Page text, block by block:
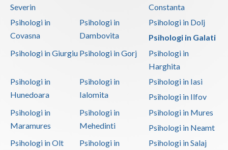
Severin
Constanta
Psihologi in
Covasna
Psihologi in
Dambovita
Psihologi in Dolj
Psihologi in Galati
Psihologi in Giurgiu Psihologi in Gorj
Psihologi in
Harghita
Psihologi in
Hunedoara
Psihologi in
Ialomita
Psihologi in Iasi
Psihologi in Ilfov
Psihologi in
Maramures
Psihologi in
Mehedinti
Psihologi in Mures
Psihologi in Neamt
Psihologi in Olt
Psihologi in Psihologi in Salaj